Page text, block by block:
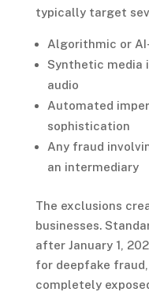
typically target
Algorithmic or
Synthetic media
audio
Automated
sophistication
Any fraud
an intermediary
The exclusions
businesses.
after January 1,
for deepfake
completely